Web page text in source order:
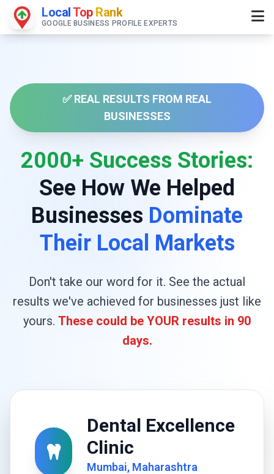
LocalTop Rank
GOOGLE BUSINESS PROFILE EXPERTS
✅ REAL RESULTS FROM REAL
BUSINESSES
2000+ Success Stories:
See How We Helped
Businesses Dominate
Their Local Markets
Don't take our word for it. See the actual
results we've achieved for businesses just like
yours. These could be YOUR results in 90
days.
Dental Excellence
Clinic
Mumbai, Maharashtra